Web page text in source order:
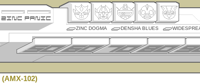
ZINC DOGMA DENSHA BLUES
102)